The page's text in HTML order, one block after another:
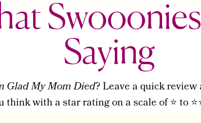
Saying
Glad My Mom Died? Leave a quick
think with a star rating on a scale of ⭐ to